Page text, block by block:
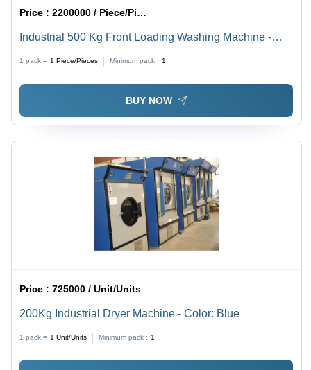
Price :2200000 / Piece/Pieces
Industrial 500 Kg Front Loading Washing Machine -
1 pack = 1 Piece/Pieces Minimum pack : 1
BUY NOW
Price :725000 / Unit/Units
200Kg Industrial Dryer Machine - Color: Blue
1 pack = 1 Unit/Units Minimum pack : 1